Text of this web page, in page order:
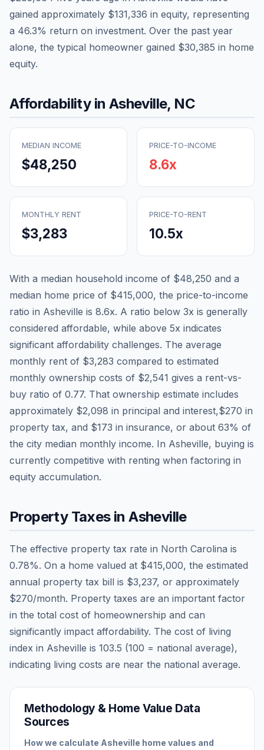
gained approximately $131,336 in equity, representing
a 46.3% return on investment. Over the past year
alone, the typical homeowner gained $30,385 in home
equity.
Affordability in Asheville, NC
MEDIAN INCOME
$48,250
PRICE-TO-INCOME
8.6x
MONTHLY RENT
$3,283
PRICE-TO-RENT
10.5x
With a median household income of $48,250 and a
median home price of $415,000, the price-to-income
ratio in Asheville is 8.6x. A ratio below 3x is generally
considered affordable, while above 5x indicates
significant affordability challenges. The average
monthly rent of $3,283 compared to estimated
monthly ownership costs of $2,541 gives a rent-vs-
buy ratio of 0.77. That ownership estimate includes
approximately $2,098 in principal and interest,$270 in
property tax, and $173 in insurance, or about 63% of
the city median monthly income. In Asheville, buying is
currently competitive with renting when factoring in
equity accumulation.
Property Taxes inAsheville
The effective property tax rate in North Carolina is
0.78%. On a home valued at $415,000, the estimated
annual property tax bill is $3,237, or approximately
$270/month. Property taxes are an important factor
in the total cost of homeownership and can
significantly impact affordability. The cost of living
index in Asheville is 103.5 (100 = national average),
indicating living costs are near the national average.
Methodology & Home Value Data
Sources
How we calculate Asheville home values and